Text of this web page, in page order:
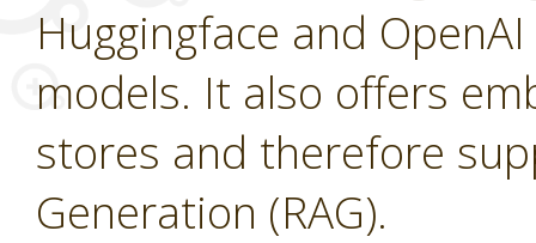
Huggingface and
models. It also offers
stores and therefore
Generation (RAG).